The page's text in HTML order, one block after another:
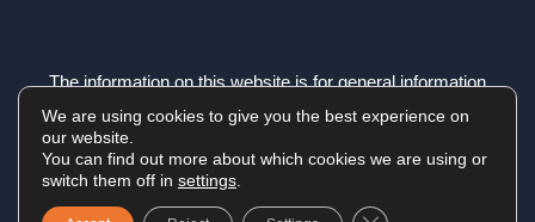
The information on this website is for general information
advice for any individual case or situation. This information is
not intended to create, and receipt or viewing does not
constitute an attorney-client relationship.
We are using cookies to give you the best experience on
our website.
You can find out more about which cookies we are using or
switch them off in settings